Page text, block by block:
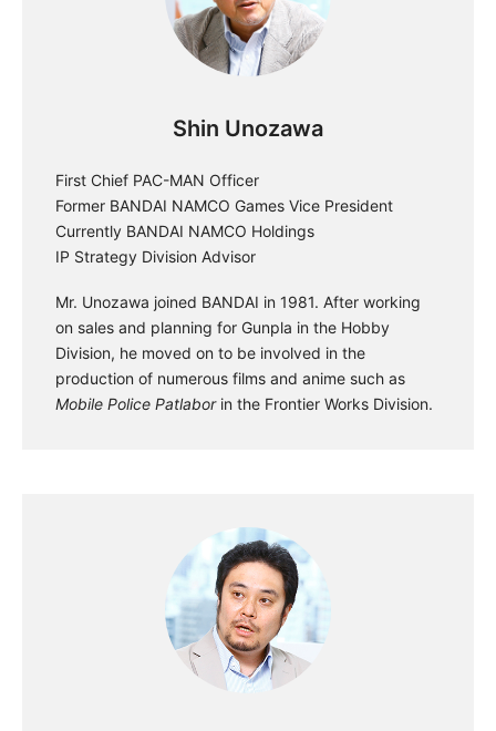
Shin Unozawa
First Chief PAC-MAN Officer
Former BANDAI NAMCO Games Vice President
Currently BANDAI NAMCO Holdings
IP Strategy Division Advisor
Mr. Unozawa joined BANDAI in 1981. After working
on sales and planning for Gunpla in the Hobby
Division, he moved on to be involved in the
production of numerous films and anime such as
Mobile Police Patlaborin the Frontier Works Division.